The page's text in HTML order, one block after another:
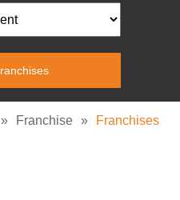
» Franchise »
Franchises